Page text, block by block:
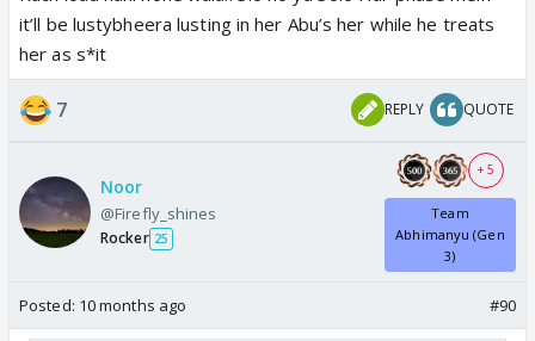
it’ll be lustybheera lusting in her Abu’s her while he treats
her as s*it
7 REPLY QUOTE
Noor
@Firefly_shines
Rocker 25
+ 5
Team
Abhimanyu (Gen
3)
Posted: 10 months ago #90